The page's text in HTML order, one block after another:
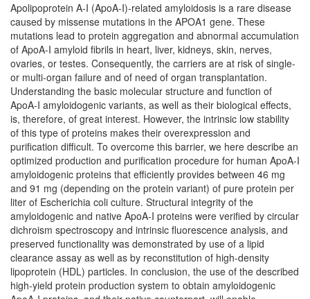
Apolipoprotein A-I (ApoA-I)-related amyloidosis is a rare disease
caused by missense mutations in the APOA1 gene. These
mutations lead to protein aggregation and abnormal accumulation
of ApoA-I amyloid fibrils in heart, liver, kidneys, skin, nerves,
ovaries, or testes. Consequently, the carriers are at risk of single-
or multi-organ failure and of need of organ transplantation.
Understanding the basic molecular structure and function of
ApoA-I amyloidogenic variants, as well as their biological effects,
is, therefore, of great interest. However, the intrinsic low stability
of this type of proteins makes their overexpression and
purification difficult. To overcome this barrier, we here describe an
optimized production and purification procedure for human ApoA-I
amyloidogenic proteins that efficiently provides between 46 mg
and 91 mg (depending on the protein variant) of pure protein per
liter of Escherichia coli culture. Structural integrity of the
amyloidogenic and native ApoA-I proteins were verified by circular
dichroism spectroscopy and intrinsic fluorescence analysis, and
preserved functionality was demonstrated by use of a lipid
clearance assay as well as by reconstitution of high-density
lipoprotein (HDL) particles. In conclusion, the use of the described
high-yield protein production system to obtain amyloidogenic